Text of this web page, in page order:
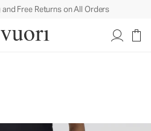
Free Returns on All Orders
95€.
Pants